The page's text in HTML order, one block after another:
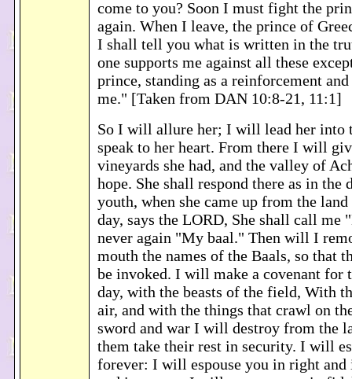
come to you? Soon I must fight the
again. When I leave, the prince of
I shall tell you what is written in the
one supports me against all these
prince, standing as a reinforcement
me." [Taken from DAN 10:8-21, 11:1]
So I will allure her; I will lead her into
speak to her heart. From there I will
vineyards she had, and the valley of
hope. She shall respond there as in the
youth, when she came up from the
day, says the LORD, She shall call me
never again "My baal." Then will I
mouth the names of the Baals, so that
be invoked. I will make a covenant for
day, with the beasts of the field, With
air, and with the things that crawl on
sword and war I will destroy from the
them take their rest in security. I will
forever: I will espouse you in right